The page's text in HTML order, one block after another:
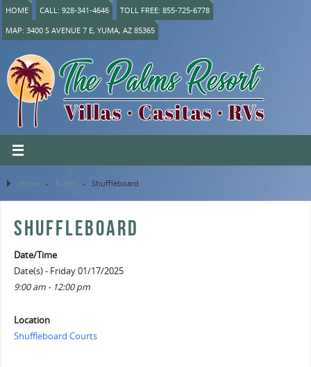
HOME CALL: 928-341-4646
TOLL FREE: 855-725-6778
MAP: 3400 S AVENUE 7 E, YUMA, AZ 85365
Home » Event » Shuffleboard
SHUFFLEBOARD
Date/Time
Date(s) - Friday 01/17/2025
9:00 am - 12:00 pm
Location
Shuffleboard Courts